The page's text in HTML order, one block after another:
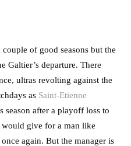
of good seasons but the
Galtier’s departure. There
ultras revolting against the
as Saint-Etienne
season after a playoff loss to
give for a man like
again. But the manager is